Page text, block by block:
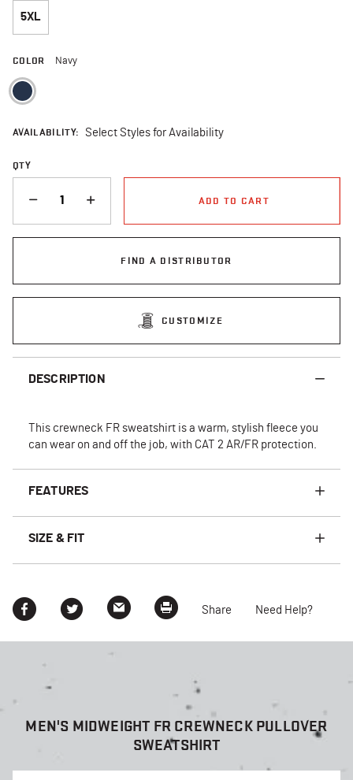
5XL
COLOR Navy
AVAILABILITY: Select Styles for Availability
QTY
ADD TO CART
FIND A DISTRIBUTOR
CUSTOMIZE
DESCRIPTION
This crewneck FR sweatshirt is a warm, stylish fleece you
can wear on and off the job, with CAT 2 AR/FR protection.
FEATURES
SIZE & FIT
Share Need Help?
MEN'S MIDWEIGHT FR CREWNECK PULLOVER
SWEATSHIRT